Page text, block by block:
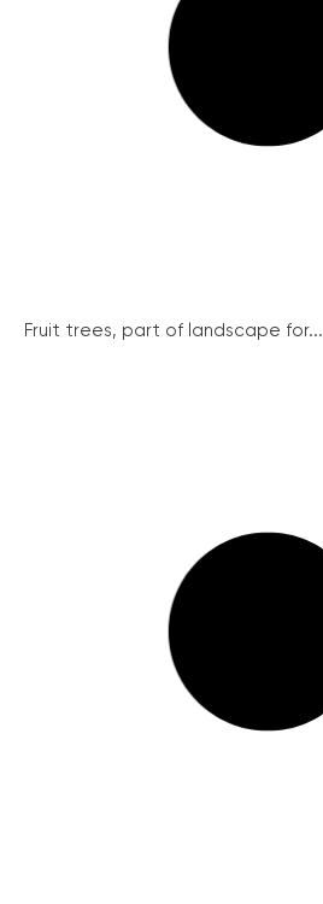
Fruit trees, part of landscape for...